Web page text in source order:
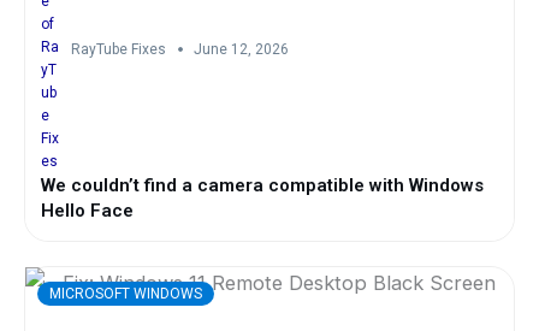
RayTube Fixes June 12, 2026
We couldn’t find a camera compatible with Windows
Hello Face
MICROSOFT WINDOWS